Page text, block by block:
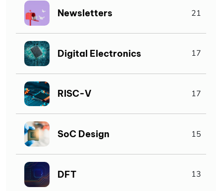
Newsletters 21
Digital Electronics 17
RISC-V 17
SoC Design 15
DFT 13